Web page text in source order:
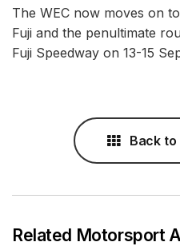
The WEC now moves on
Fuji and the penultimate
Fuji Speedway on 13-15
Back to
Related Motorsport